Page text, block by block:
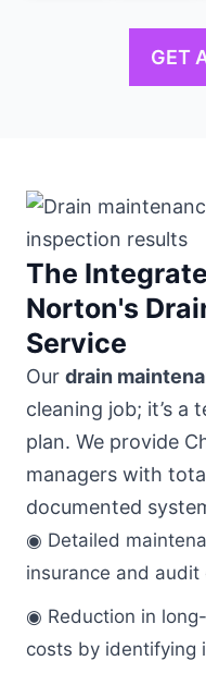
GET
The
Norton's
Service
Our drain
cleaning job; it’s a
plan. We provide
managers with
documented
◉ Detailed
insurance and audit
◉ Reduction in
costs by identifying